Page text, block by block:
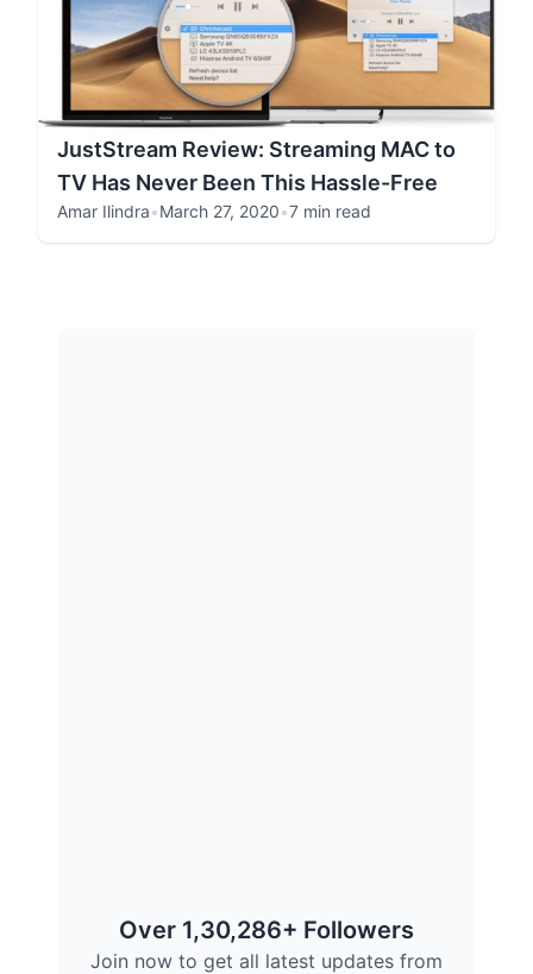
JustStream Review: Streaming MAC to
TV Has Never Been This Hassle-Free
Amar Ilindra•March 27, 2020•7 min read
Over 1,30,286+ Followers
Join now to get all latest updates from